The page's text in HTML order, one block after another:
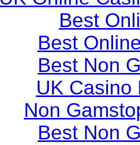
Best
Best
Best Non
UK Casino
Non
Best Non